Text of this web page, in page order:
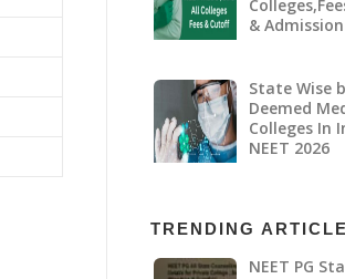
&
State Wise
Deemed
Colleges In
NEET 2026
TRENDING
NEET PG